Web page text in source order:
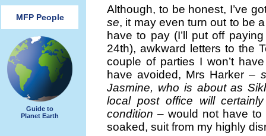
MFP People
Guide to
Planet Earth
Although, to be honest, I’ve
se, it may even turn out to be
have to pay (I’ll put off
24th), awkward letters to the
couple of parties I won’t
have avoided, Mrs Harker –
Jasmine, who is about as
local post office will
condition – would not have to
soaked, suit from my highly